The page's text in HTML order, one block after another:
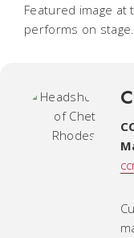
Featured image at
performs on